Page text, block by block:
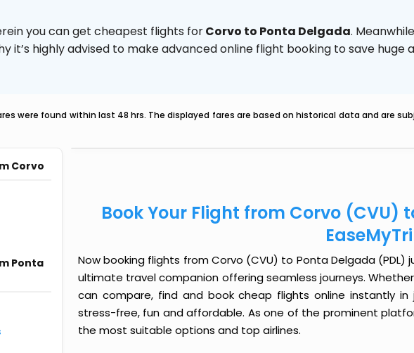
you can get cheapest flights forCorvo to Ponta Delgada.
it’s highly advised to make advanced online flight booking to save huge
were found within last 48 hrs. The displayed fares are based on historical data and are
Corvo
Ponta
Book Your Flight from Corvo (CVU)
Now booking flights from Corvo (CVU) to Ponta Delgada (PDL)
ultimate travel companion offering seamless journeys.
can compare, find and book cheap flights online instantly
stress-free, fun and affordable. As one of the prominent
the most suitable options and top airlines.